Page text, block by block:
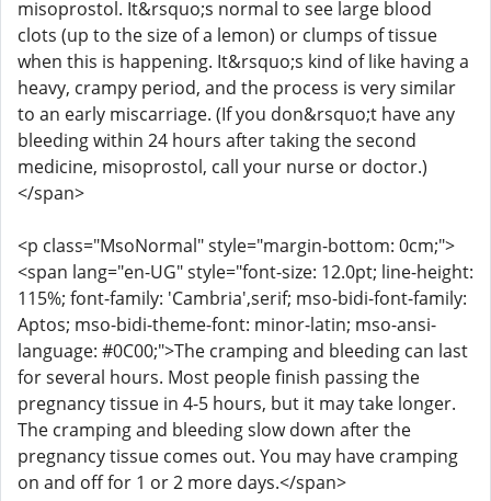
misoprostol. It&rsquo;s normal to see large blood
clots (up to the size of a lemon) or clumps of tissue
when this is happening. It&rsquo;s kind of like having a
heavy, crampy period, and the process is very similar
to an early miscarriage. (If you don&rsquo;t have any
bleeding within 24 hours after taking the second
medicine, misoprostol, call your nurse or doctor.)
</span>
<p class="MsoNormal" style="margin-bottom: 0cm;">
<span lang="en-UG" style="font-size: 12.0pt; line-height:
115%; font-family: 'Cambria',serif; mso-bidi-font-family:
Aptos; mso-bidi-theme-font: minor-latin; mso-ansi-
language: #0C00;">The cramping and bleeding can last
for several hours. Most people finish passing the
pregnancy tissue in 4-5 hours, but it may take longer.
The cramping and bleeding slow down after the
pregnancy tissue comes out. You may have cramping
on and off for 1 or 2 more days.</span>